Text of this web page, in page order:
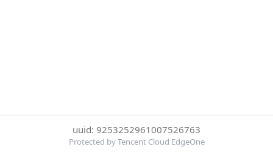
uuid: 9253252961007526763
Protected by Tencent Cloud EdgeOne